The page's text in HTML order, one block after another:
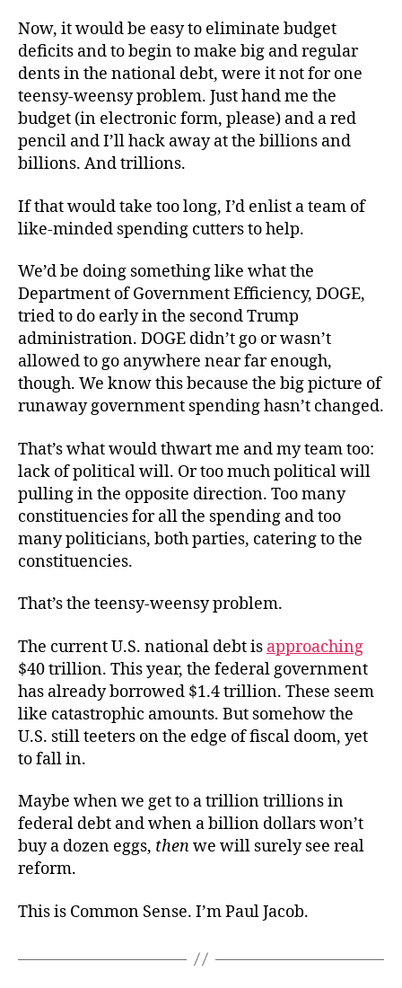
Now, it would be easy to eliminate budget
deficits and to begin to make big and regular
dents in the national debt, were it not for one
teensy-weensy problem. Just hand me the
budget (in electronic form, please) and a red
pencil and I’ll hack away at the billions and
billions. And trillions.
If that would take too long, I’d enlist a team of
like-minded spending cutters to help.
We’d be doing something like what the
Department of Government Efficiency, DOGE,
tried to do early in the second Trump
administration. DOGE didn’t go or wasn’t
allowed to go anywhere near far enough,
though. We know this because the big picture of
runaway government spending hasn’t changed.
That’s what would thwart me and my team too:
lack of political will. Or too much political will
pulling in the opposite direction. Too many
constituencies for all the spending and too
many politicians, both parties, catering to the
constituencies.
That’s the teensy-weensy problem.
The current U.S. national debt is approaching
$40 trillion. This year, the federal government
has already borrowed $1.4 trillion. These seem
like catastrophic amounts. But somehow the
U.S. still teeters on the edge of fiscal doom, yet
to fall in.
Maybe when we get to a trillion trillions in
federal debt and when a billion dollars won’t
buy a dozen eggs, thenwe will surely see real
reform.
This is Common Sense. I’m Paul Jacob.